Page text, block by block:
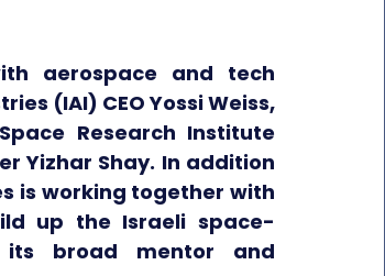
aerospace and tech
(IAI) CEO Yossi Weiss,
Research Institute
Yizhar Shay. In addition
is working together with
up the Israeli space-
its broad mentor and